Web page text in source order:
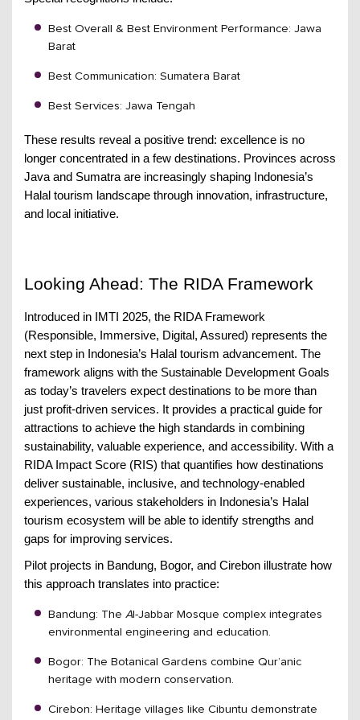
Best Overall & Best Environment Performance: Jawa
Barat
Best Communication: Sumatera Barat
Best Services: Jawa Tengah
These results reveal a positive trend: excellence is no
longer concentrated in a few destinations. Provinces across
Java and Sumatra are increasingly shaping Indonesia’s
Halal tourism landscape through innovation, infrastructure,
and local initiative.
Looking Ahead: The RIDA Framework
Introduced in IMTI 2025, the RIDA Framework
(Responsible, Immersive, Digital, Assured) represents the
next step in Indonesia’s Halal tourism advancement. The
framework aligns with the Sustainable Development Goals
as today’s travelers expect destinations to be more than
just profit-driven services. It provides a practical guide for
attractions to achieve the high standards in combining
sustainability, valuable experience, and accessibility. With a
RIDA Impact Score (RIS) that quantifies how destinations
deliver sustainable, inclusive, and technology-enabled
experiences, various stakeholders in Indonesia’s Halal
tourism ecosystem will be able to identify strengths and
gaps for improving services.
Pilot projects in Bandung, Bogor, and Cirebon illustrate how
this approach translates into practice:
Bandung: The Al-Jabbar Mosque complex integrates
environmental engineering and education.
Bogor: The Botanical Gardens combine Qur’anic
heritage with modern conservation.
Cirebon: Heritage villages like Cibuntu demonstrate